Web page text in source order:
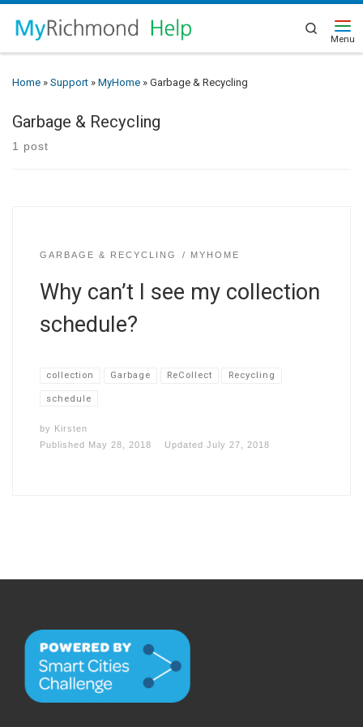
Search
Home » Support » MyHome » Garbage & Recycling
Garbage & Recycling
1 post
GARBAGE & RECYCLING MYHOME
Why can’t I see my collection
schedule?
collection Garbage ReCollect Recycling
schedule
by Kirsten
Published
May 28, 2018 UpdatedJuly 27, 2018